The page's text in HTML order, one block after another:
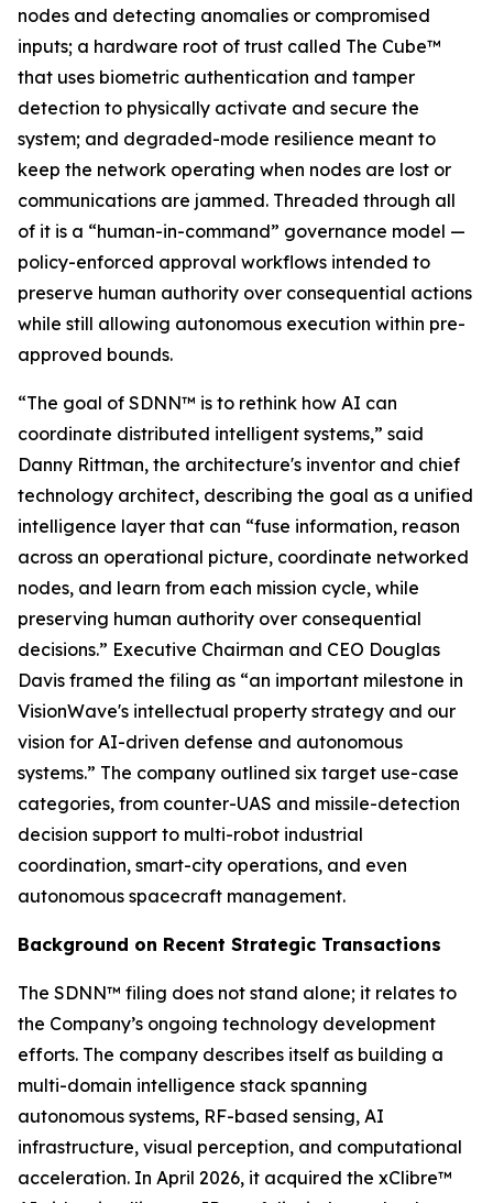
nodes and detecting anomalies or compromised
inputs; a hardware root of trust called The Cube™
that uses biometric authentication and tamper
detection to physically activate and secure the
system; and degraded-mode resilience meant to
keep the network operating when nodes are lost or
communications are jammed. Threaded through all
of it is a “human-in-command” governance model —
policy-enforced approval workflows intended to
preserve human authority over consequential actions
while still allowing autonomous execution within pre-
approved bounds.
“The goal of SDNN™ is to rethink how AI can
coordinate distributed intelligent systems,” said
Danny Rittman, the architecture's inventor and chief
technology architect, describing the goal as a unified
intelligence layer that can “fuse information, reason
across an operational picture, coordinate networked
nodes, and learn from each mission cycle, while
preserving human authority over consequential
decisions.” Executive Chairman and CEO Douglas
Davis framed the filing as “an important milestone in
VisionWave's intellectual property strategy and our
vision for AI-driven defense and autonomous
systems.” The company outlined six target use-case
categories, from counter-UAS and missile-detection
decision support to multi-robot industrial
coordination, smart-city operations, and even
autonomous spacecraft management.
Background on Recent Strategic Transactions
The SDNN™ filing does not stand alone; it relates to
the Company’s ongoing technology development
efforts. The company describes itself as building a
multi-domain intelligence stack spanning
autonomous systems, RF-based sensing, AI
infrastructure, visual perception, and computational
acceleration. In April 2026, it acquired the xClibre™